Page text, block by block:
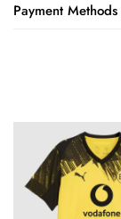
Payment Methods